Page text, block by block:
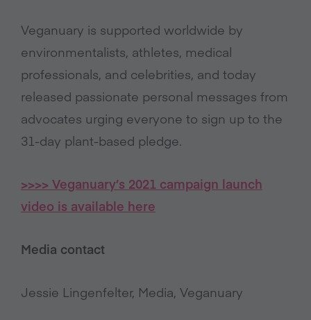
Veganuary is supported worldwide by
environmentalists, athletes, medical
professionals, and celebrities, and today
released passionate personal messages from
advocates urging everyone to sign up to the
31-day plant-based pledge.
>>>> Veganuary’s 2021 campaign launch
video is available here
Media contact
Jessie Lingenfelter, Media, Veganuary